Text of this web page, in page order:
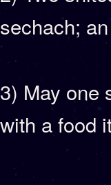
sechach;
3) May one
with a food